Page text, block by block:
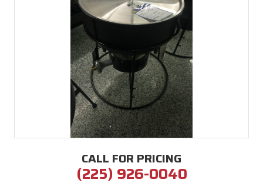
CALL FOR PRICING
(225) 926-0040